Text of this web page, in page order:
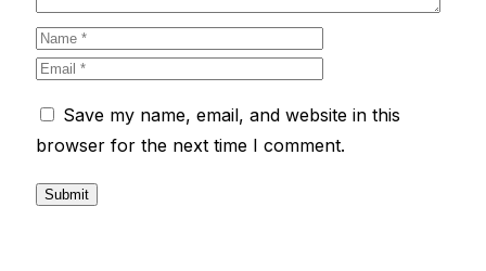
Save my name, email, and website in this
browser for the next time I comment.